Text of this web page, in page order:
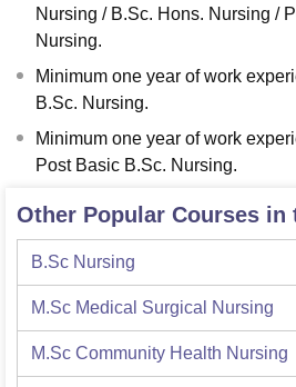
Nursing / B.Sc. Hons. Nursing /
Nursing.
Minimum one year of work
B.Sc. Nursing.
Minimum one year of work
Post Basic B.Sc. Nursing.
Other Popular Courses in
B.Sc Nursing
M.Sc Medical Surgical Nursing
M.Sc Community Health Nursing